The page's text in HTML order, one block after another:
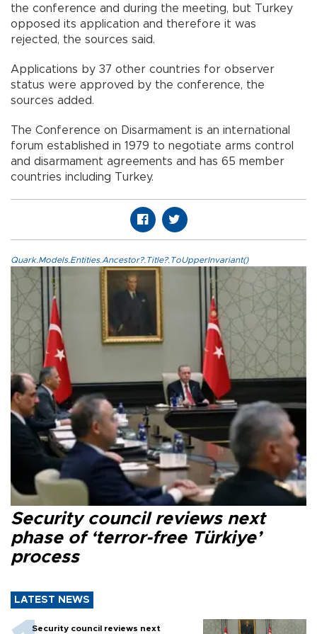
the conference and during the meeting, but Turkey
opposed its application and therefore it was
rejected, the sources said.
Applications by 37 other countries for observer
status were approved by the conference, the
sources added.
The Conference on Disarmament is an international
forum established in 1979 to negotiate arms control
and disarmament agreements and has 65 member
countries including Turkey.
Quark.Models.Entities.Ancestor?.Title?.ToUpperInvariant()
Security council reviews next
phase of ‘terror-free Türkiye’
process
LATEST NEWS
Security council reviews next